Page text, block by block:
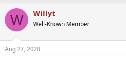
W Willyt
Well-Known Member
Aug 27, 2020